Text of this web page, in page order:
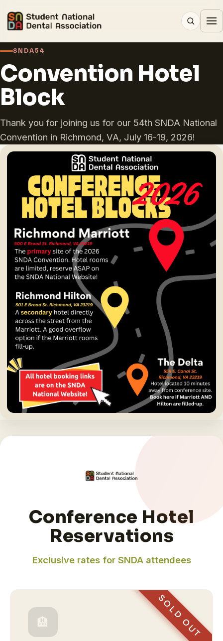
SNDA54
Convention Hotel
Block
Thank you for joining us for our 54th SNDA National
Convention in Richmond, VA, July 16-19, 2026!
Conference Hotel
Reservations
Exclusive rates for SNDA attendees
SOLD OUT
🏨